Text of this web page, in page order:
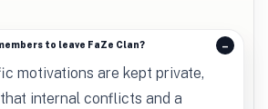
to leave FaZe Clan?
motivations are kept private,
internal conflicts and a